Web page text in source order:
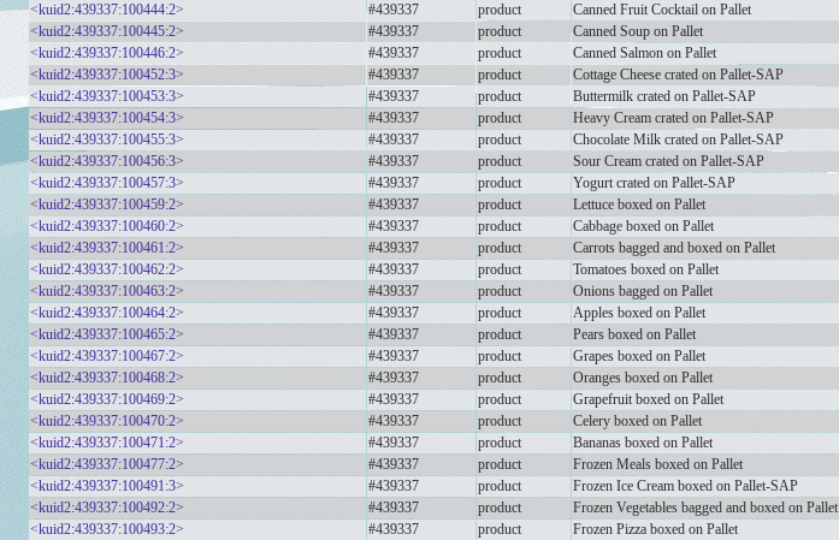
<kuid2:439337:100444:2>
#439337 product Canned Fruit Cocktail on Pallet
<kuid2:439337:100445:2>
#439337 product Canned Soup on Pallet
<kuid2:439337:100446:2>
#439337 product Canned Salmon on Pallet
<kuid2:439337:100452:3>
#439337 product Cottage Cheese crated on Pallet-SAP
<kuid2:439337:100453:3>
#439337 product Buttermilk crated on Pallet-SAP
<kuid2:439337:100454:3>
#439337 product Heavy Cream crated on Pallet-SAP
<kuid2:439337:100455:3>
#439337 product Chocolate Milk crated on Pallet-SAP
<kuid2:439337:100456:3>
#439337 product Sour Cream crated on Pallet-SAP
<kuid2:439337:100457:3>
#439337 product Yogurt crated on Pallet-SAP
<kuid2:439337:100459:2>
#439337 product Lettuce boxed on Pallet
<kuid2:439337:100460:2>
#439337 product Cabbage boxed on Pallet
<kuid2:439337:100461:2>
#439337 product Carrots bagged and boxed on Pallet
<kuid2:439337:100462:2>
#439337 product Tomatoes boxed on Pallet
<kuid2:439337:100463:2>
#439337 product Onions bagged on Pallet
<kuid2:439337:100464:2>
#439337 product Apples boxed on Pallet
<kuid2:439337:100465:2>
#439337 product Pears boxed on Pallet
<kuid2:439337:100467:2>
#439337 product Grapes boxed on Pallet
<kuid2:439337:100468:2>
#439337 product Oranges boxed on Pallet
<kuid2:439337:100469:2>
#439337 product Grapefruit boxed on Pallet
<kuid2:439337:100470:2>
#439337 product Celery boxed on Pallet
<kuid2:439337:100471:2>
#439337 product Bananas boxed on Pallet
<kuid2:439337:100477:2>
#439337 product Frozen Meals boxed on Pallet
<kuid2:439337:100491:3>
#439337 product Frozen Ice Cream boxed on Pallet-SAP
<kuid2:439337:100492:2>
#439337 product Frozen Vegetables bagged and boxed on Pallet
<kuid2:439337:100493:2>
#439337 product Frozen Pizza boxed on Pallet